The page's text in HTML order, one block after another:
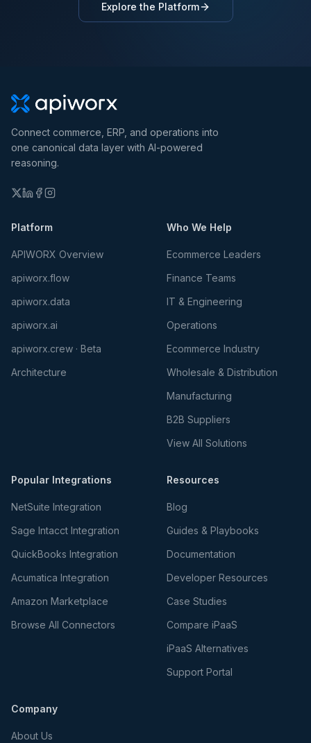
Explore the Platform
Connect commerce, ERP, and operations into
one canonical data layer with AI-powered
reasoning.
Platform
APIWORX Overview
apiworx.flow
apiworx.data
apiworx.ai
apiworx.crew · Beta
Architecture
Who We Help
Ecommerce Leaders
Finance Teams
IT & Engineering
Operations
Ecommerce Industry
Wholesale & Distribution
Manufacturing
B2B Suppliers
View All Solutions
Popular Integrations
NetSuite Integration
Sage Intacct Integration
QuickBooks Integration
Acumatica Integration
Amazon Marketplace
Browse All Connectors
Resources
Blog
Guides & Playbooks
Documentation
Developer Resources
Case Studies
Compare iPaaS
iPaaS Alternatives
Support Portal
Company
About Us